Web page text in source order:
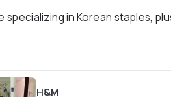
specializing in Korean staples,
H&M